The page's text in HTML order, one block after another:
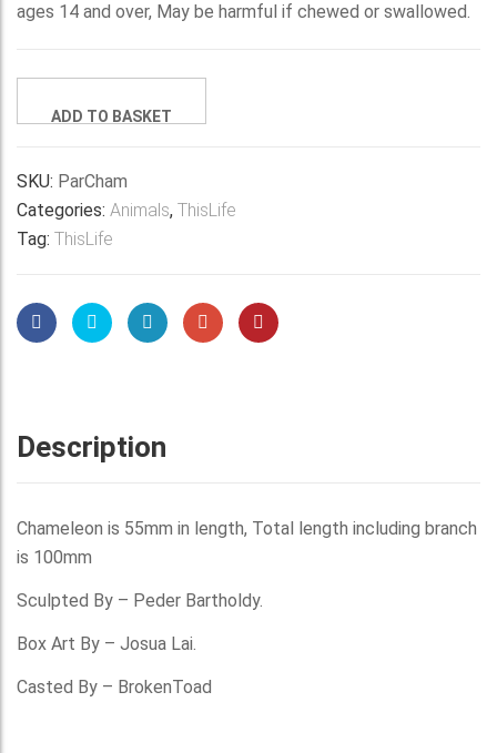
ages 14 and over, May be harmful if chewed or swallowed.
Parson's
quantity
ADD TO BASKET
SKU: ParCham
Categories: Animals, ThisLife
Tag: ThisLife
Description
Chameleon is 55mm in length, Total length including branch
is 100mm
Sculpted By – Peder Bartholdy.
Box Art By – Josua Lai.
Casted By – BrokenToad